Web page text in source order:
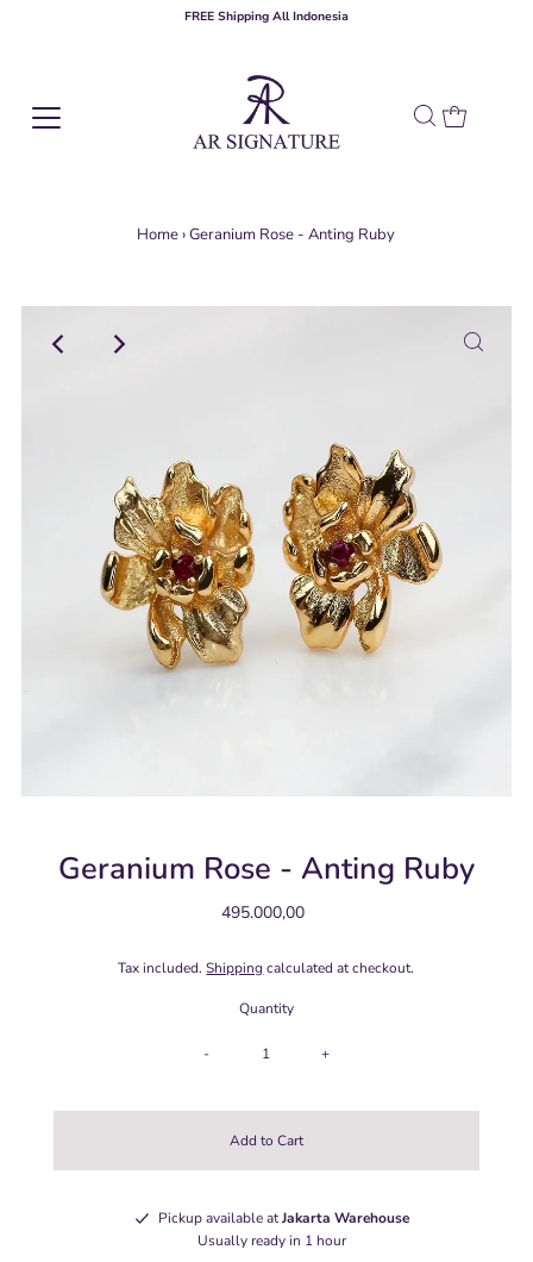
FREE Shipping All Indonesia
Home›Geranium Rose - Anting Ruby
Geranium Rose - Anting Ruby
Regular
495.000,00
Tax included.Shipping calculated at checkout.
Quantity
- +
Pickup available atJakarta Warehouse
Usually ready in 1 hour